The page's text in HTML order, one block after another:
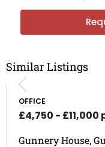
Similar Listings
OFFICE
£4,750 -
Gunnery House,